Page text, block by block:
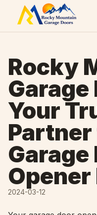
Skip to content
Rocky
Garage
Your
Garage
Opener
2024-03-12